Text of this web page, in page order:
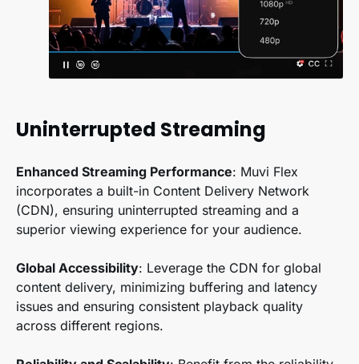
Uninterrupted Streaming
Enhanced Streaming Performance: Muvi Flex
incorporates a built-in Content Delivery Network
(CDN), ensuring uninterrupted streaming and a
superior viewing experience for your audience.
Global Accessibility: Leverage the CDN for global
content delivery, minimizing buffering and latency
issues and ensuring consistent playback quality
across different regions.